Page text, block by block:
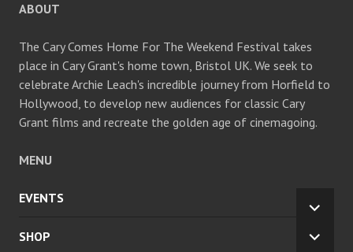
ABOUT
The Cary Comes Home For The Weekend Festival takes
place in Cary Grant's home town, Bristol UK. We seek to
celebrate Archie Leach's incredible journey from Horfield to
Hollywood, to develop new audiences for classic Cary
Grant films and recreate the golden age of cinemagoing.
MENU
EVENTS
CHILD
SHOP